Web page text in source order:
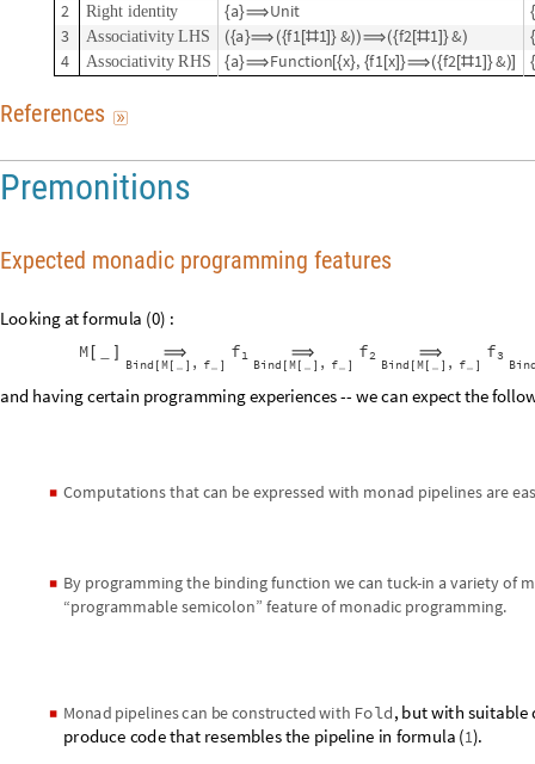
2
Right identity {a}⟹Unit {
3 Associativity LHS ({a }⟹ ({f1 #1 } &))⟹({f2 [#1 }&) {
4 Associativity RHS {a}⟹Function [{x}, {f1[ x] }⟹({f2[ #1] }&) {
References 
Premonitions
Expected monadic programming features
Looking atformula (0) :
M ⟹
Bi nd M _ , f_
f1 ⟹
Bi nd M _ , f_
f2 ⟹
Bi nd M _ , f_
f3
Bi n
and having certain programming experiences -- we can expect the
◼ Computations that can be expressed with monad pipelines are
◼ By programming the binding function we can tuck-in a variety of
“programmable semicolon” feature of monadic programming.
◼ Monad pipelinescan beconstructedwith Fold, butwith suitable
produce codethat resemblesthe pipeline in formula (1).